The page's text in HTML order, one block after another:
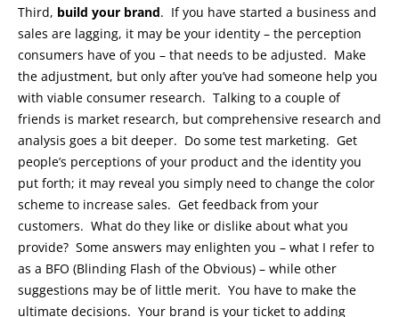
Third, build your brand. If you have started a business and
sales are lagging, it may be your identity – the perception
consumers have of you – that needs to be adjusted. Make
the adjustment, but only after you’ve had someone help you
with viable consumer research. Talking to a couple of
friends is market research, but comprehensive research and
analysis goes a bit deeper. Do some test marketing. Get
people’s perceptions of your product and the identity you
put forth; it may reveal you simply need to change the color
scheme to increase sales. Get feedback from your
customers. What do they like or dislike about what you
provide? Some answers may enlighten you – what I refer to
as a BFO (Blinding Flash of the Obvious) – while other
suggestions may be of little merit. You have to make the
ultimate decisions. Your brand is your ticket to adding